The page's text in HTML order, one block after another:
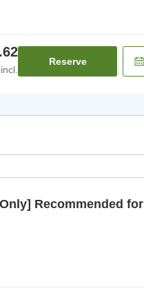
Reserve
Recommended for